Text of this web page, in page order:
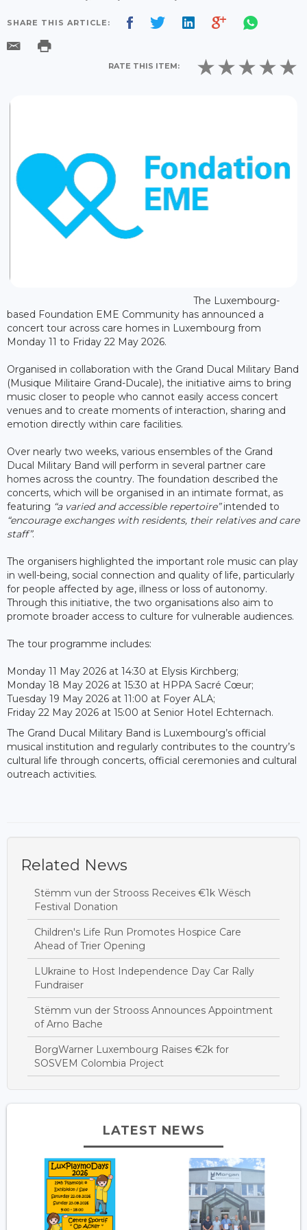
SHARE THIS ARTICLE:
RATE THIS ITEM:
The Luxembourg-
based Foundation EME Community has announced a
concert tour across care homes in Luxembourg from
Monday 11 to Friday 22 May 2026.
Organised in collaboration with the Grand Ducal Military Band
(Musique Militaire Grand-Ducale), the initiative aims to bring
music closer to people who cannot easily access concert
venues and to create moments of interaction, sharing and
emotion directly within care facilities.
Over nearly two weeks, various ensembles of the Grand
Ducal Military Band will perform in several partner care
homes across the country. The foundation described the
concerts, which will be organised in an intimate format, as
featuring “a varied and accessible repertoire”intended to
“encourage exchanges with residents, their relatives and care
staff”.
The organisers highlighted the important role music can play
in well-being, social connection and quality of life, particularly
for people affected by age, illness or loss of autonomy.
Through this initiative, the two organisations also aim to
promote broader access to culture for vulnerable audiences.
The tour programme includes:
Monday 11 May 2026 at 14:30 at Elysis Kirchberg;
Monday 18 May 2026 at 15:30 at HPPA Sacré Cœur;
Tuesday 19 May 2026 at 11:00 at Foyer ALA;
Friday 22 May 2026 at 15:00 at Senior Hotel Echternach.
The Grand Ducal Military Band is Luxembourg’s official
musical institution and regularly contributes to the country’s
cultural life through concerts, official ceremonies and cultural
outreach activities.
Related News
Stëmm vun der Strooss Receives €1k Wësch
Festival Donation
Children's Life Run Promotes Hospice Care
Ahead of Trier Opening
LUkraine to Host Independence Day Car Rally
Fundraiser
Stëmm vun der Strooss Announces Appointment
of Arno Bache
BorgWarner Luxembourg Raises €2k for
SOSVEM Colombia Project
LATEST NEWS